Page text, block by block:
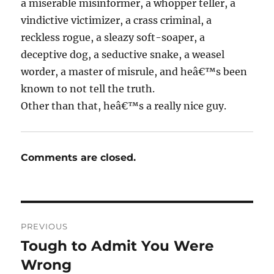
a miserable misinformer, a whopper teller, a
vindictive victimizer, a crass criminal, a
reckless rogue, a sleazy soft-soaper, a
deceptive dog, a seductive snake, a weasel
worder, a master of misrule, and heâ€™s been
known to not tell the truth.
Other than that, heâ€™s a really nice guy.
Comments are closed.
navigation
PREVIOUS
Previous
post:
Tough to Admit You Were
Wrong